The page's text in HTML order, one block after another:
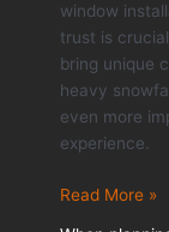
window
trust is
bring unique
heavy
even more
experience.
Choosing
Read More »